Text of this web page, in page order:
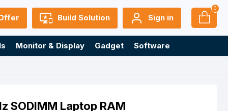
Build Solution Sign in
0
Monitor & Display Gadget
Software
SODIMM Laptop RAM